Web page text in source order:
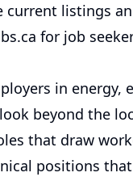
current listings
for job
in
beyond the
that draw
positions